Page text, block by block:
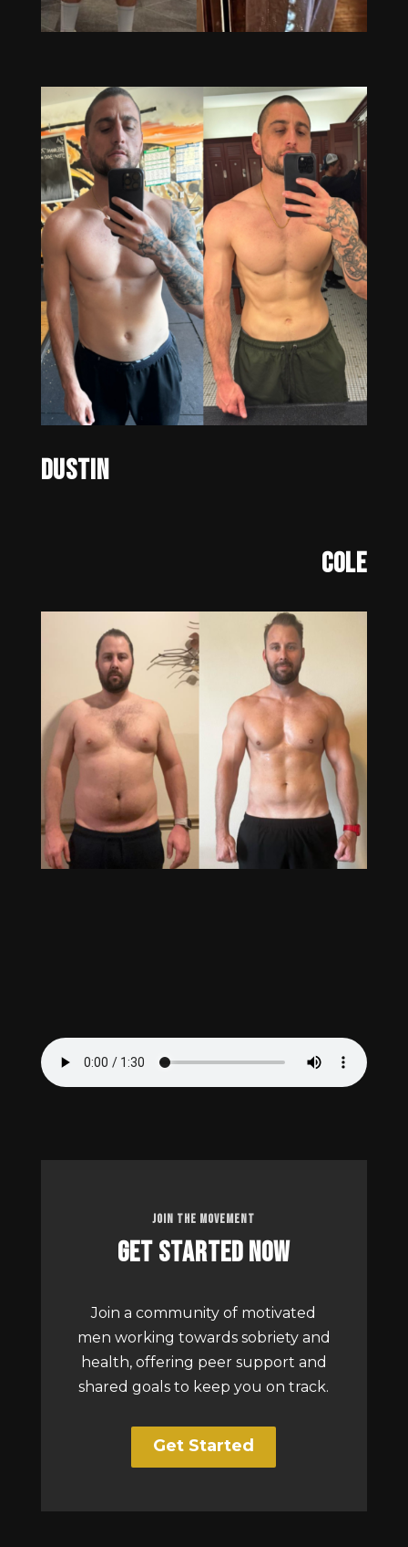
Dustin
Cole
JOIN THE MOVEMENT
Get Started Now
Join a community of motivated
men working towards sobriety and
health, offering peer support and
shared goals to keep you on track.
Get Started